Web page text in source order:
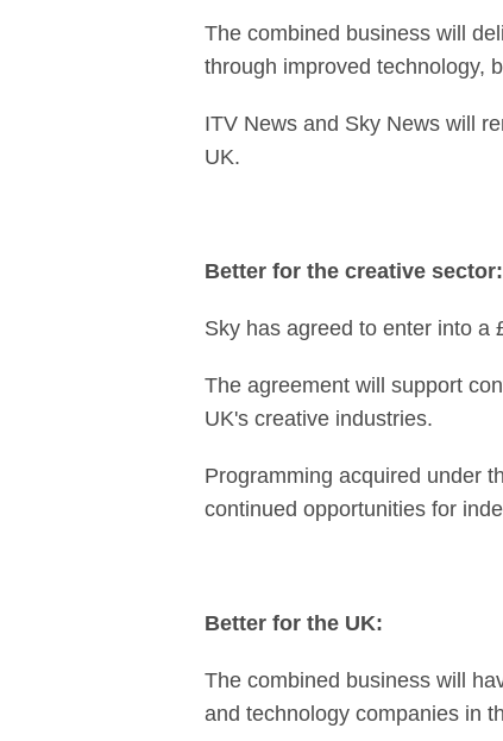
The combined business will
through improved technology,
ITV News and Sky News will
UK.
Better for the creative sector:
Sky has agreed to enter into a
The agreement will support
UK's creative industries.
Programming acquired under
continued opportunities for
Better for the UK:
The combined business will
and technology companies in